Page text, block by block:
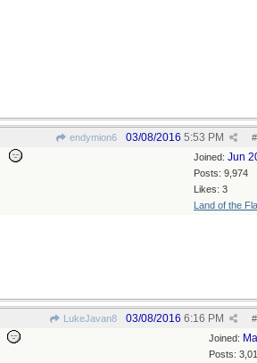
endymion6 #
03/08/2016 5:53 PM
Joined: Jun
Posts: 9,974
Likes: 3
Land of the
LukeJavan8 #
03/08/2016 6:16 PM
Joined:
Posts: